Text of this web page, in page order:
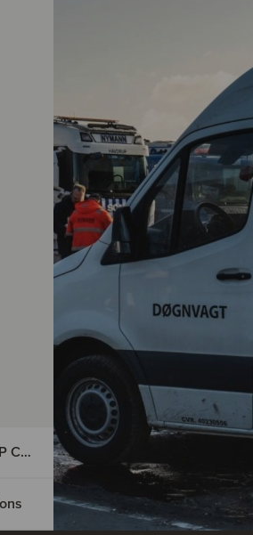
DIGMATIX has entered the Czech market through the acquisition of LLP CRM